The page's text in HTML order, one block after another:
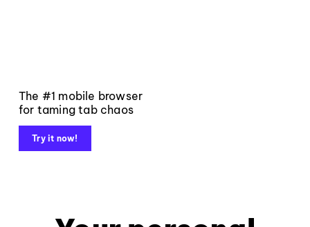
The #1 mobile browser
for taming tab chaos
Try it now!